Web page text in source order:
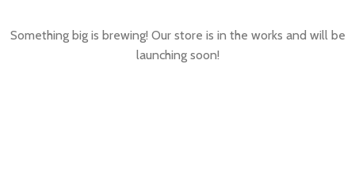
Something big is brewing! Our store is in the works and will be
launching soon!